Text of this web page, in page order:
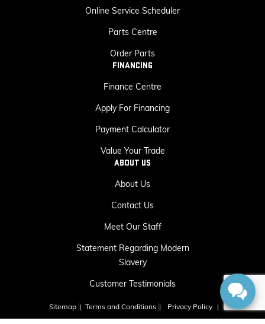
Online Service Scheduler
Parts Centre
Order Parts
FINANCING
Finance Centre
Apply For Financing
Payment Calculator
Value Your Trade
ABOUT US
About Us
Contact Us
Meet Our Staff
Statement Regarding Modern
Slavery
Customer Testimonials
Sitemap | Terms and Conditions | Privacy Policy
|
Capital GMC Buick © 2026 | Powered byLeadbox